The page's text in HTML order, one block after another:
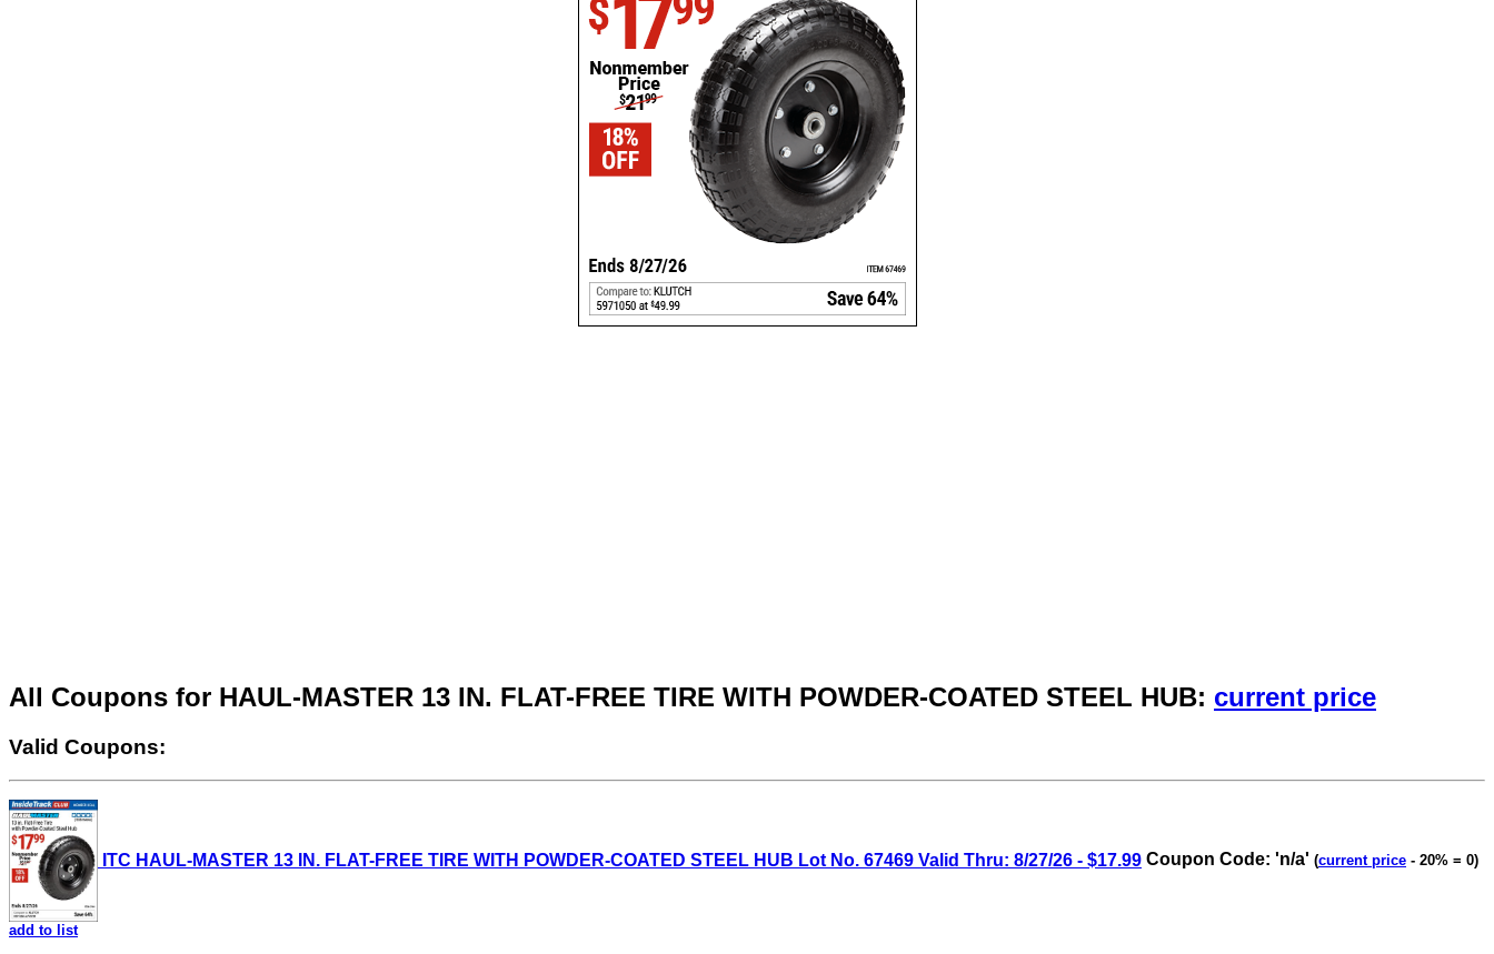
All Coupons for HAUL-MASTER 13 IN. FLAT-FREE TIRE WITH POWDER-COATED STEEL HUB: current price
Valid Coupons:
ITC HAUL-MASTER 13 IN. FLAT-FREE TIRE WITH POWDER-COATED STEEL HUB Lot No. 67469 Valid Thru: 8/27/26 - $17.99 Coupon Code: 'n/a' (current price - 20% = 0)
add to list